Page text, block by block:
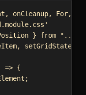
, onCleanup, For,
} from
"../../
, setGridState
=> {
;